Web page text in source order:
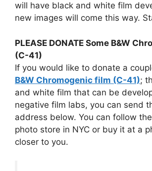
will have black and white film
new images will come this way.
PLEASE DONATE Some B&W
(C-41)
If you would like to donate a
B&W Chromogenic film (C-41);
and white film that can be
negative film labs, you can send
address below. You can follow
photo store in NYC or buy it at a
closer to you.